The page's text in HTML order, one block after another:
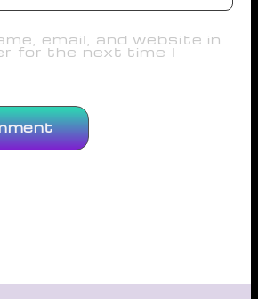
email, and website in
for the next time I